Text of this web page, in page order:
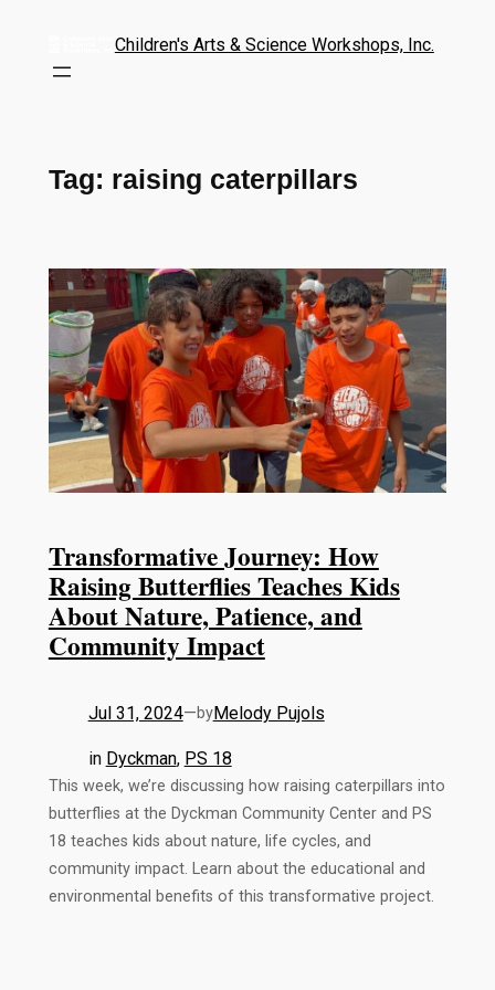
Children's Arts & Science Workshops, Inc.
Tag: raising caterpillars
Transformative Journey: How
Raising Butterflies Teaches Kids
About Nature, Patience, and
Community Impact
Jul 31, 2024—byMelody Pujols
in Dyckman, PS 18
This week, we’re discussing how raising caterpillars into
butterflies at the Dyckman Community Center and PS
18 teaches kids about nature, life cycles, and
community impact. Learn about the educational and
environmental benefits of this transformative project.